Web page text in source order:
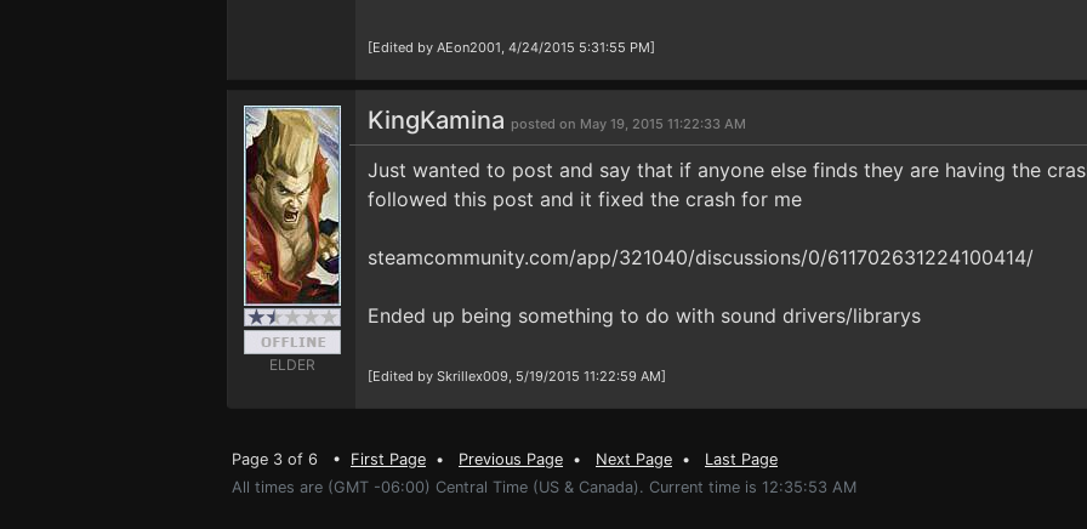
[Edited by AEon2001, 4/24/2015 5:31:55 PM]
ELDER
KingKamina posted on May 19, 2015 11:22:33 AM
Just wanted to post and say that if anyone else finds they are having the
followed this post and it fixed the crash for me
steamcommunity.com/app/321040/discussions/0/611702631224100414/
Ended up being something to do with sound drivers/librarys
[Edited by Skrillex009, 5/19/2015 11:22:59 AM]
Page 3 of 6 • First Page • Previous Page • Next Page • Last Page
All times are (GMT -06:00) Central Time (US & Canada). Current time is 12:35:53 AM